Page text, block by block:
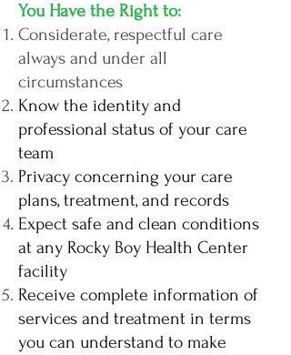
You Have the Right to:
Considerate, respectful care
always and under all
circumstances
Know the identity and
professional status of your care
team
Privacy concerning your care
plans, treatment, and records
Expect safe and clean conditions
at any Rocky Boy Health Center
facility
Receive complete information of
services and treatment in terms
you can understand to make